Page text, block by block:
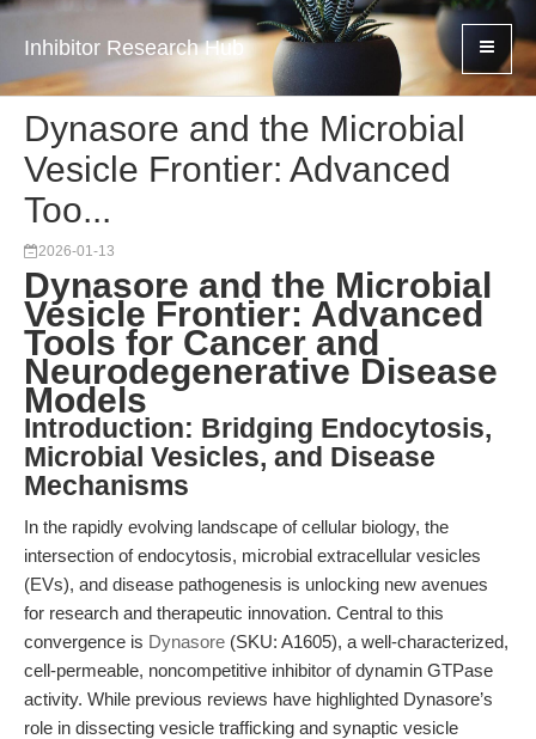
Inhibitor Research Hub
Dynasore and the Microbial
Vesicle Frontier: Advanced
Too...
2026-01-13
Dynasore and the Microbial
Vesicle Frontier: Advanced
Tools for Cancer and
Neurodegenerative Disease
Models
Introduction: Bridging Endocytosis,
Microbial Vesicles, and Disease
Mechanisms
In the rapidly evolving landscape of cellular biology, the
intersection of endocytosis, microbial extracellular vesicles
(EVs), and disease pathogenesis is unlocking new avenues
for research and therapeutic innovation. Central to this
convergence is Dynasore (SKU: A1605), a well-characterized,
cell-permeable, noncompetitive inhibitor of dynamin GTPase
activity. While previous reviews have highlighted Dynasore’s
role in dissecting vesicle trafficking and synaptic vesicle